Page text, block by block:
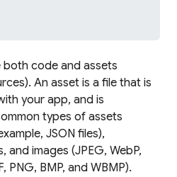
both code and assets
An asset is a file that is
your app, and is
types of assets
JSON files),
images (JPEG, WebP,
PNG, BMP, and WBMP).